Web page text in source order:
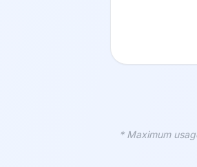
* Maximum